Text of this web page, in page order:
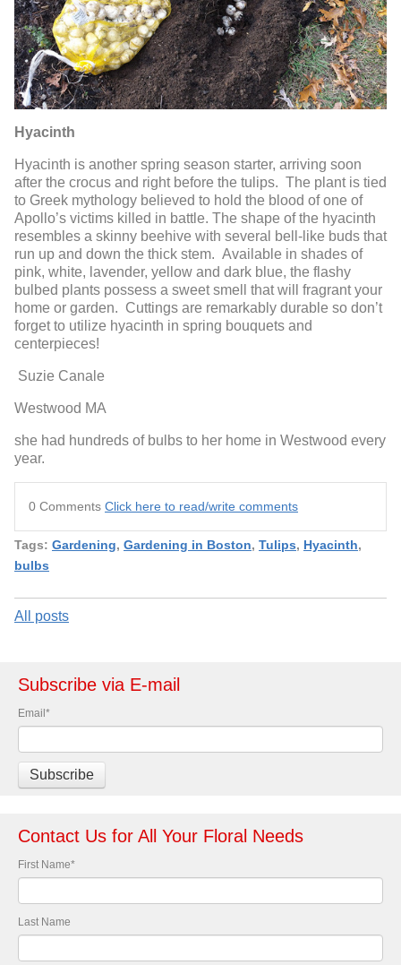
Hyacinth
Hyacinth is another spring season starter, arriving soon
after the crocus and right before the tulips. The plant is tied
to Greek mythology believed to hold the blood of one of
Apollo’s victims killed in battle. The shape of the hyacinth
resembles a skinny beehive with several bell-like buds that
run up and down the thick stem. Available in shades of
pink, white, lavender, yellow and dark blue, the flashy
bulbed plants possess a sweet smell that will fragrant your
home or garden. Cuttings are remarkably durable so don’t
forget to utilize hyacinth in spring bouquets and
centerpieces!
Suzie Canale
Westwood MA
she had hundreds of bulbs to her home in Westwood every
year.
0 Comments Click here to read/write comments
Tags: Gardening, Gardening in Boston, Tulips, Hyacinth,
bulbs
All posts
Subscribe via E-mail
Email *
Contact Us for All Your Floral Needs
First Name*
Last Name